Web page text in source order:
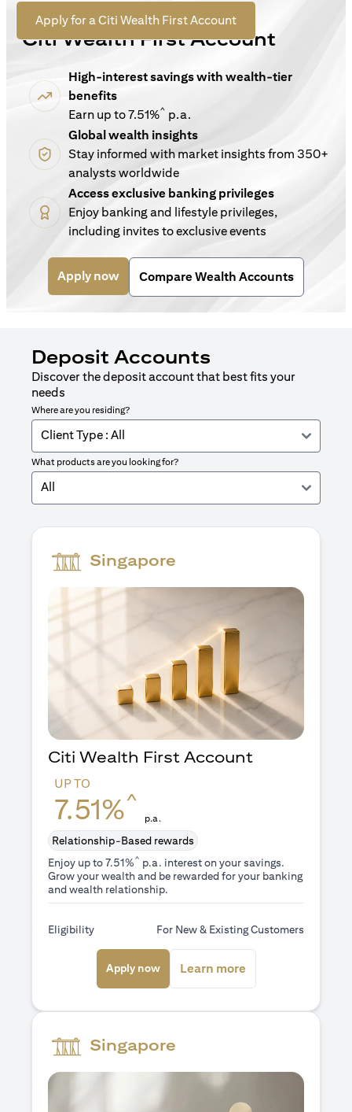
Apply for a Citi Wealth First Accountopens in a new tab
For New Customers
Citi Wealth First Account
High-interest savings with wealth-tier
benefits
Earn up to 7.51%^ p.a.
Global wealth insights
Stay informed with market insights from 350+
analysts worldwide
Access exclusive banking privileges
Enjoy banking and lifestyle privileges,
including invites to exclusive events
Apply nowopens in a new tab
Compare Wealth Accounts
Deposit Accounts
Discover the deposit account that best fits your
needs
Where are you residing?
Client Type : All
What products are you looking for?
All
Singapore
Citi Wealth First Account
UP TO
7.51%^
p.a.
Relationship-Based rewards
Enjoy up to 7.51%^ p.a. interest on your savings.
Grow your wealth and be rewarded for your banking
and wealth relationship.
Eligibility For New & Existing Customers
Apply nowopens in a new tab
Learn moreopens in a new
Singapore